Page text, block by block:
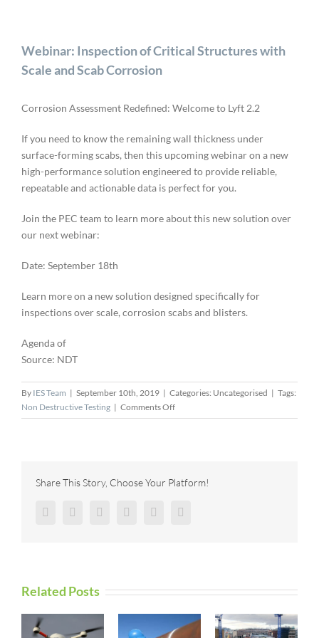
Webinar: Inspection of Critical Structures with
Scale and Scab Corrosion
Corrosion Assessment Redefined: Welcome to Lyft 2.2
If you need to know the remaining wall thickness under
surface-forming scabs, then this upcoming webinar on a new
high-performance solution engineered to provide reliable,
repeatable and actionable data is perfect for you.
Join the PEC team to learn more about this new solution over
our next webinar:
Date: September 18th
Learn more on a new solution designed specifically for
inspections over scale, corrosion scabs and blisters.
Agenda of
Source: NDT
By IES Team | September 10th, 2019 | Categories: Uncategorised | Tags:
Non Destructive Testing | Comments Offon
Webinar:
Structures
Scale
Share This Story, Choose Your Platform!
FacebookTwitter Reddit LinkedInPinterest
Related Posts